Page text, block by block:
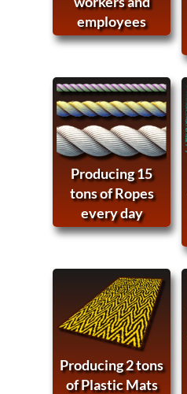
employees
Producing 15
tons of Ropes
every day
Producing 2 tons
of Plastic Mats